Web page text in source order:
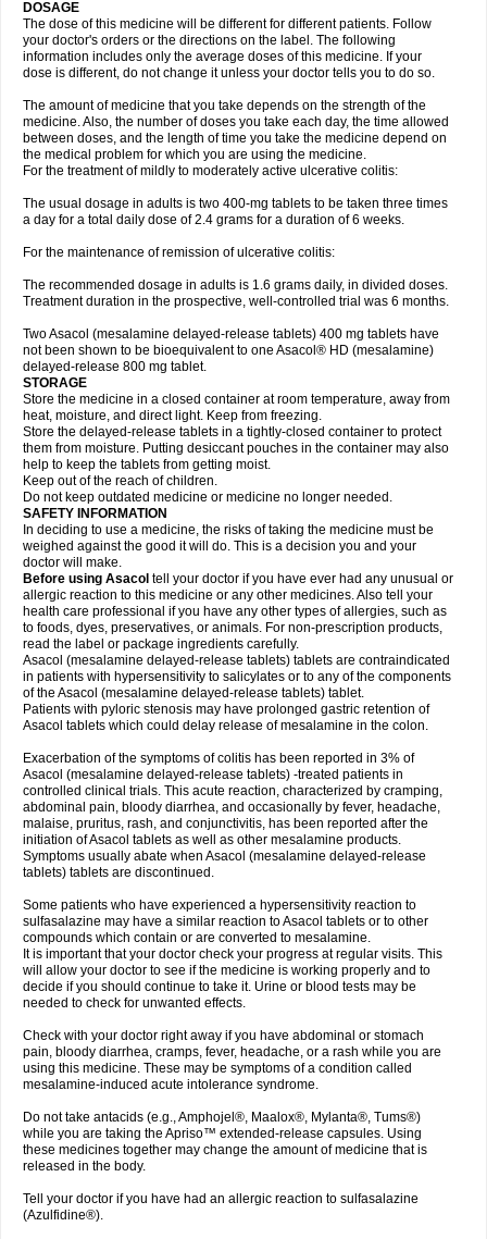
DOSAGE
The dose of this medicine will be different for different patients. Follow
your doctor's orders or the directions on the label. The following
information includes only the average doses of this medicine. If your
dose is different, do not change it unless your doctor tells you to do so.
The amount of medicine that you take depends on the strength of the
medicine. Also, the number of doses you take each day, the time allowed
between doses, and the length of time you take the medicine depend on
the medical problem for which you are using the medicine.
For the treatment of mildly to moderately active ulcerative colitis:
The usual dosage in adults is two 400-mg tablets to be taken three times
a day for a total daily dose of 2.4 grams for a duration of 6 weeks.
For the maintenance of remission of ulcerative colitis:
The recommended dosage in adults is 1.6 grams daily, in divided doses.
Treatment duration in the prospective, well-controlled trial was 6 months.
Two Asacol (mesalamine delayed-release tablets) 400 mg tablets have
not been shown to be bioequivalent to one Asacol® HD (mesalamine)
delayed-release 800 mg tablet.
STORAGE
Store the medicine in a closed container at room temperature, away from
heat, moisture, and direct light. Keep from freezing.
Store the delayed-release tablets in a tightly-closed container to protect
them from moisture. Putting desiccant pouches in the container may also
help to keep the tablets from getting moist.
Keep out of the reach of children.
Do not keep outdated medicine or medicine no longer needed.
SAFETY INFORMATION
In deciding to use a medicine, the risks of taking the medicine must be
weighed against the good it will do. This is a decision you and your
doctor will make.
Before using Asacol tell your doctor if you have ever had any unusual or
allergic reaction to this medicine or any other medicines. Also tell your
health care professional if you have any other types of allergies, such as
to foods, dyes, preservatives, or animals. For non-prescription products,
read the label or package ingredients carefully.
Asacol (mesalamine delayed-release tablets) tablets are contraindicated
in patients with hypersensitivity to salicylates or to any of the components
of the Asacol (mesalamine delayed-release tablets) tablet.
Patients with pyloric stenosis may have prolonged gastric retention of
Asacol tablets which could delay release of mesalamine in the colon.
Exacerbation of the symptoms of colitis has been reported in 3% of
Asacol (mesalamine delayed-release tablets) -treated patients in
controlled clinical trials. This acute reaction, characterized by cramping,
abdominal pain, bloody diarrhea, and occasionally by fever, headache,
malaise, pruritus, rash, and conjunctivitis, has been reported after the
initiation of Asacol tablets as well as other mesalamine products.
Symptoms usually abate when Asacol (mesalamine delayed-release
tablets) tablets are discontinued.
Some patients who have experienced a hypersensitivity reaction to
sulfasalazine may have a similar reaction to Asacol tablets or to other
compounds which contain or are converted to mesalamine.
It is important that your doctor check your progress at regular visits. This
will allow your doctor to see if the medicine is working properly and to
decide if you should continue to take it. Urine or blood tests may be
needed to check for unwanted effects.
Check with your doctor right away if you have abdominal or stomach
pain, bloody diarrhea, cramps, fever, headache, or a rash while you are
using this medicine. These may be symptoms of a condition called
mesalamine-induced acute intolerance syndrome.
Do not take antacids (e.g., Amphojel®, Maalox®, Mylanta®, Tums®)
while you are taking the Apriso™ extended-release capsules. Using
these medicines together may change the amount of medicine that is
released in the body.
Tell your doctor if you have had an allergic reaction to sulfasalazine
(Azulfidine®).